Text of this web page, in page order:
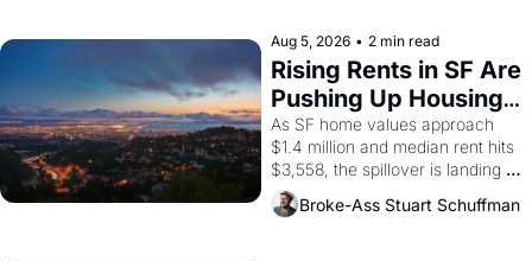
scenes brought the Delano
grape strike screaming into the
American consciousness from
1965 through 1967
Aug 5, 2026 • 2 min read
Rising Rents in SF Are
Pushing Up Housing
Costs In Oakland
As SF home values approach
$1.4 million and median rent hits
$3,558, the spillover is landing
across the bay. Oakland renters
are showing up to open houses
Broke-Ass Stuart Schuffman